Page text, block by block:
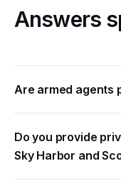
Answers
Are armed agents
Do you provide
Sky Harbor and